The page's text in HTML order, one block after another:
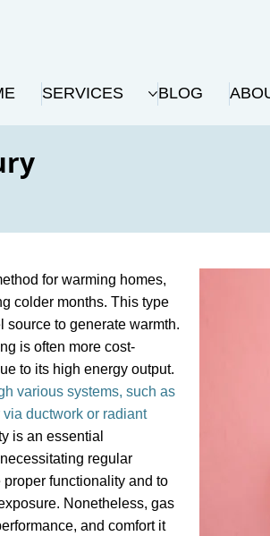
SERVICES BLOG
for warming homes,
colder months. This type
source to generate warmth.
is often more cost-
to its high energy output.
various systems, such as
ductwork or radiant
is an essential
regular
functionality and to
Nonetheless, gas
and comfort it